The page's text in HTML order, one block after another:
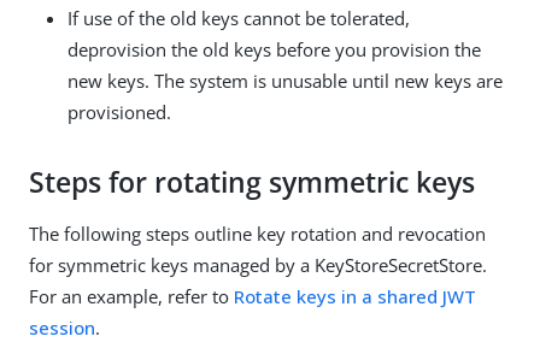
If use of the old keys cannot be tolerated,
deprovision the old keys before you provision the
new keys. The system is unusable until new keys are
provisioned.
Steps for rotating symmetric keys
The following steps outline key rotation and revocation
for symmetric keys managed by a KeyStoreSecretStore.
For an example, refer to Rotate keys in a shared JWT
session.